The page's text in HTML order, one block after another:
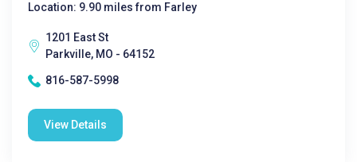
Location: 9.90 miles from Farley
1201 East St
Parkville, MO - 64152
816-587-5998
View Details